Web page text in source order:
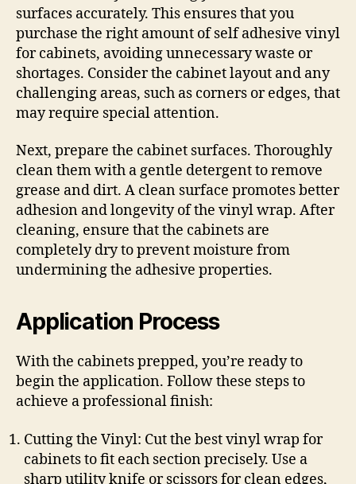
surfaces accurately. This ensures that you
purchase the right amount of self adhesive vinyl
for cabinets, avoiding unnecessary waste or
shortages. Consider the cabinet layout and any
challenging areas, such as corners or edges, that
may require special attention.
Next, prepare the cabinet surfaces. Thoroughly
clean them with a gentle detergent to remove
grease and dirt. A clean surface promotes better
adhesion and longevity of the vinyl wrap. After
cleaning, ensure that the cabinets are
completely dry to prevent moisture from
undermining the adhesive properties.
Application Process
With the cabinets prepped, you’re ready to
begin the application. Follow these steps to
achieve a professional finish:
Cutting the Vinyl: Cut the best vinyl wrap for
cabinets to fit each section precisely. Use a
sharp utility knife or scissors for clean edges,